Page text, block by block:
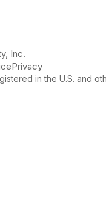
Inc.
Privacy
in the U.S. and